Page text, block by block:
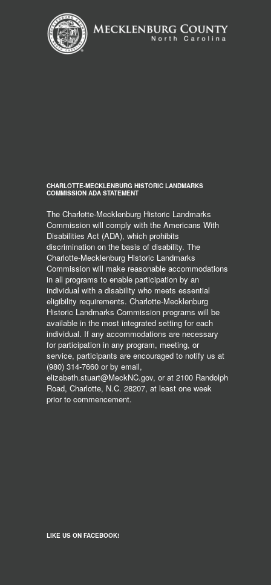
CHARLOTTE-MECKLENBURG HISTORIC LANDMARKS
COMMISSION ADA STATEMENT
The Charlotte-Mecklenburg Historic Landmarks
Commission will comply with the Americans With
Disabilities Act (ADA), which prohibits
discrimination on the basis of disability. The
Charlotte-Mecklenburg Historic Landmarks
Commission will make reasonable accommodations
in all programs to enable participation by an
individual with a disability who meets essential
eligibility requirements. Charlotte-Mecklenburg
Historic Landmarks Commission programs will be
available in the most integrated setting for each
individual. If any accommodations are necessary
for participation in any program, meeting, or
service, participants are encouraged to notify us at
(980) 314-7660 or by email,
elizabeth.stuart@MeckNC.gov, or at 2100 Randolph
Road, Charlotte, N.C. 28207, at least one week
prior to commencement.
LIKE US ON FACEBOOK!